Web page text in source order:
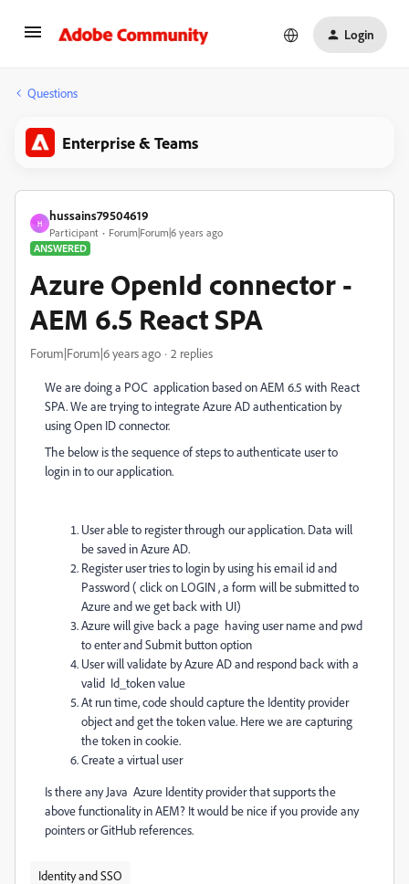
Login
Questions
Enterprise & Teams
H
hussains79504619
Participant
Forum|Forum|6 years ago
ANSWERED
Azure OpenId connector -
AEM 6.5 React SPA
Forum|Forum|6 years ago 2 replies
We are doing a POC application based on AEM 6.5 with React
SPA. We are trying to integrate Azure AD authentication by
using Open ID connector.
The below is the sequence of steps to authenticate user to
login in to our application.
User able to register through our application. Data will
be saved in Azure AD.
Register user tries to login by using his email id and
Password ( click on LOGIN , a form will be submitted to
Azure and we get back with UI)
Azure will give back a page having user name and pwd
to enter and Submit button option
User will validate by Azure AD and respond back with a
valid Id_token value
At run time, code should capture the Identity provider
object and get the token value. Here we are capturing
the token in cookie.
Create a virtual user
Is there any Java Azure Identity provider that supports the
above functionality in AEM? It would be nice if you provide any
pointers or GitHub references.
Identity and SSO